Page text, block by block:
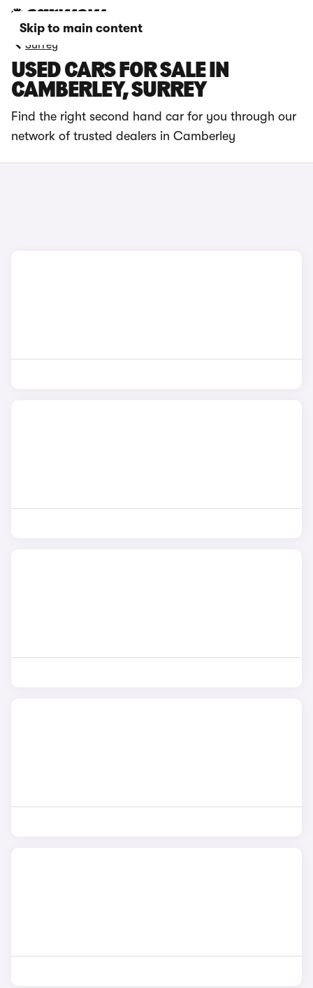
Skip to main content
Surrey
USED CARS FOR SALE IN
CAMBERLEY, SURREY
Find the right second hand car for you through our
network of trusted dealers in Camberley